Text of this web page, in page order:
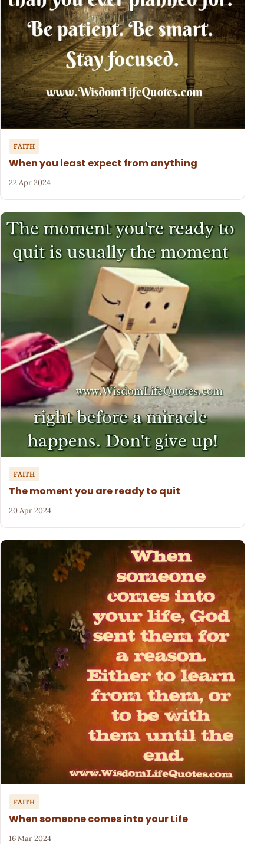
FAITH
When you least expect from anything
22 Apr 2024
FAITH
The moment you are ready to quit
20 Apr 2024
FAITH
When someone comes into your Life
16 Mar 2024